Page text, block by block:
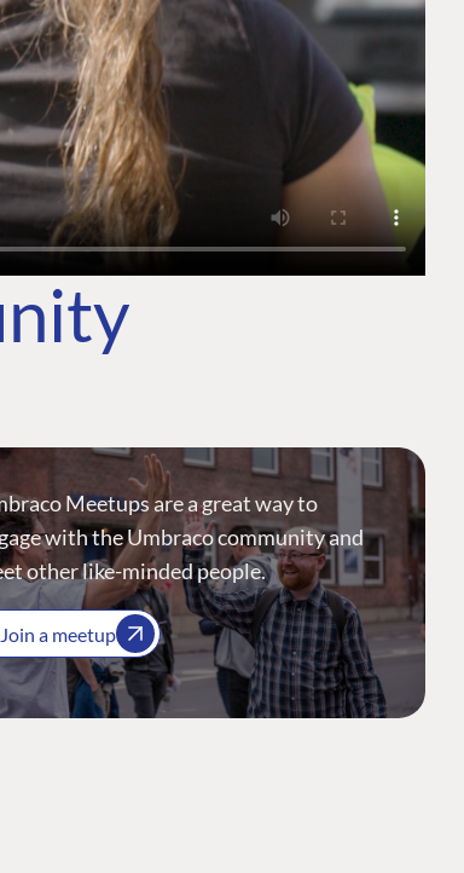
Meetups are a great way to
with the Umbraco community and
other like-minded people.
Join a meetup